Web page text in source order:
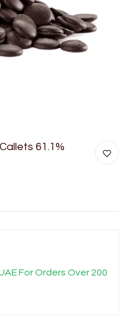
61.1%
For Orders Over 200